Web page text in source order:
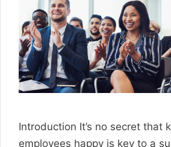
Introduction It’s no secret that
employees happy is key to a